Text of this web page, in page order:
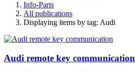
Info-Parts
All publications
Displaying items by tag: Audi
Audi remote key communication